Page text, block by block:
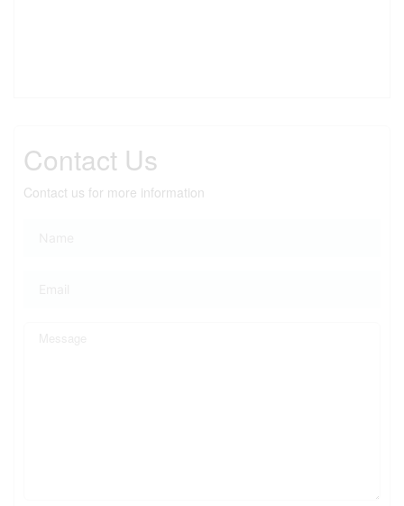
Contact Us
Contact us for more information